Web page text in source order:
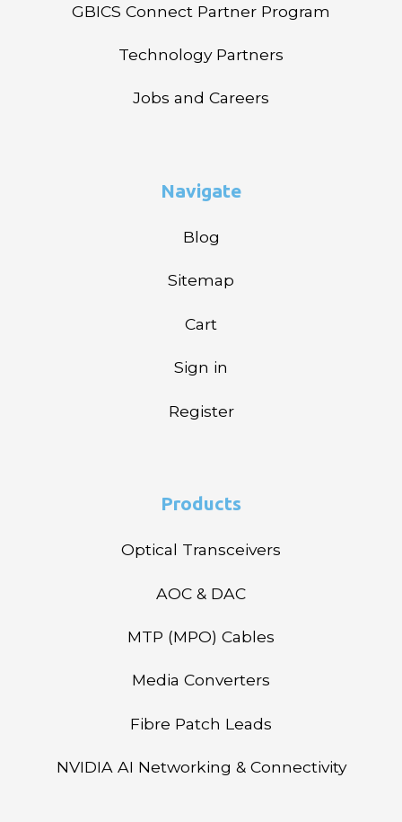
GBICS Connect Partner Program
Technology Partners
Jobs and Careers
Navigate
Blog
Sitemap
Cart
Sign in
Register
Products
Optical Transceivers
AOC & DAC
MTP (MPO) Cables
Media Converters
Fibre Patch Leads
NVIDIA AI Networking & Connectivity